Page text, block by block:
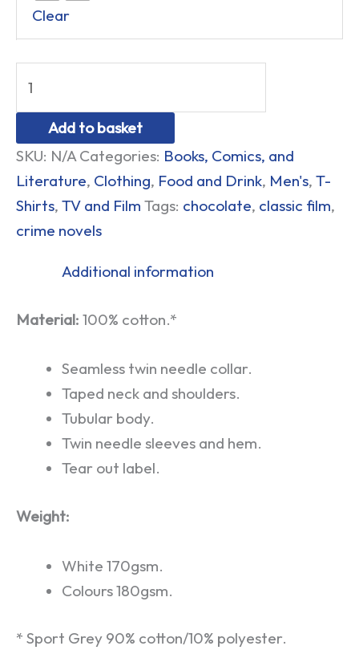
Clear
Add to basket
SKU: N/A Categories: Books, Comics, and
Literature, Clothing, Food and Drink, Men's, T-
Shirts, TV and Film Tags: chocolate, classic film,
crime novels
Additional information
Material: 100% cotton.*
Seamless twin needle collar.
Taped neck and shoulders.
Tubular body.
Twin needle sleeves and hem.
Tear out label.
Weight:
White 170gsm.
Colours 180gsm.
* Sport Grey 90% cotton/10% polyester.